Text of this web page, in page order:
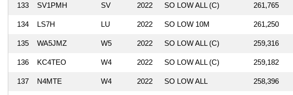
133 SV1PMH SV 2022 SO LOW ALL (C) 261,765
134 LS7H LU 2022 SO LOW 10M 261,250
135 WA5JMZ W5 2022 SO LOW ALL (C) 259,316
136 KC4TEO W4 2022 SO LOW ALL (C) 259,182
137 N4MTE W4 2022 SO LOW ALL 258,396